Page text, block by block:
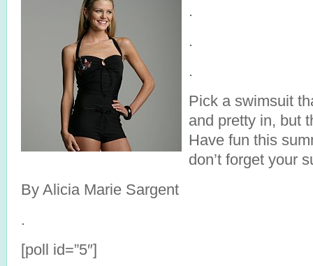
.
.
.
Pick a swimsuit
and pretty in, but
Have fun this
don’t forget your
By Alicia Marie Sargent
.
[poll id=”5″]